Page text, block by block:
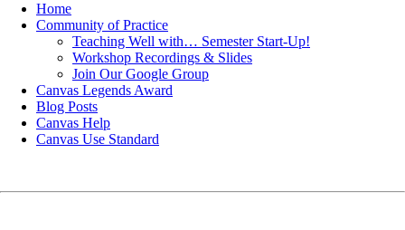
Home
Community of Practice
Teaching Well with… Semester Start-Up!
Workshop Recordings & Slides
Join Our Google Group
Canvas Legends Award
Blog Posts
Canvas Help
Canvas Use Standard